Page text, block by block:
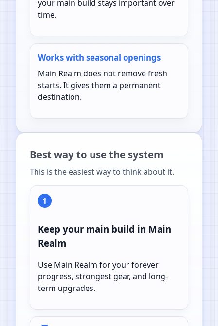
your main build stays important over
time.
Works with seasonal openings
Main Realm does not remove fresh
starts. It gives them a permanent
destination.
Best way to use the system
This is the easiest way to think about it.
1
Keep your main build in Main
Realm
Use Main Realm for your forever
progress, strongest gear, and long-
term upgrades.